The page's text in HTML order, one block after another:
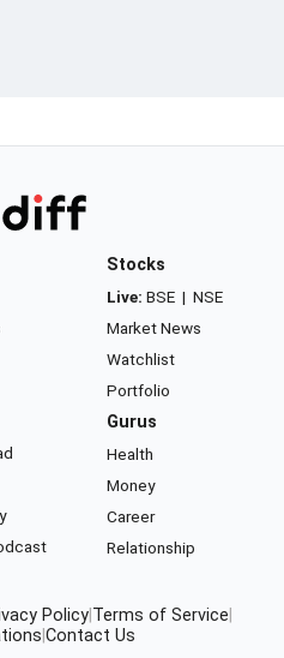
Stocks
Live: BSE | NSE
Market News
Watchlist
Portfolio
Gurus
Health
Money
Career
Relationship
Policy Terms of Service
Contact Us